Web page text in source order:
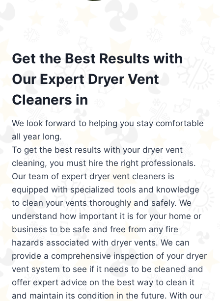
Get the Best Results with
Our Expert Dryer Vent
Cleaners in
We look forward to helping you stay comfortable
all year long.
To get the best results with your dryer vent
cleaning, you must hire the right professionals.
Our team of expert dryer vent cleaners is
equipped with specialized tools and knowledge
to clean your vents thoroughly and safely. We
understand how important it is for your home or
business to be safe and free from any fire
hazards associated with dryer vents. We can
provide a comprehensive inspection of your dryer
vent system to see if it needs to be cleaned and
offer expert advice on the best way to clean it
and maintain its condition in the future. With our